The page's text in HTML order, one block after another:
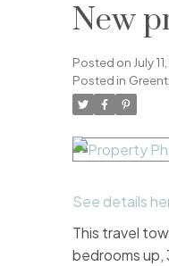
New
Posted on July
Posted in
See details
This travel
bedrooms up,